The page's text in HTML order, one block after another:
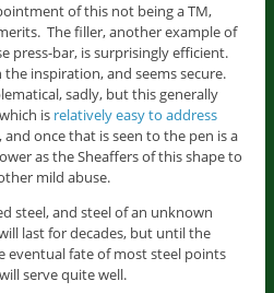
of this not being a TM,
The filler, another example of
press-bar, is surprisingly efficient.
inspiration, and seems secure.
sadly, but this generally
is relatively easy to address
once that is seen to the pen is a
as the Sheaffers of this shape to
mild abuse.
steel, and steel of an unknown
last for decades, but until the
eventual fate of most steel points
serve quite well.